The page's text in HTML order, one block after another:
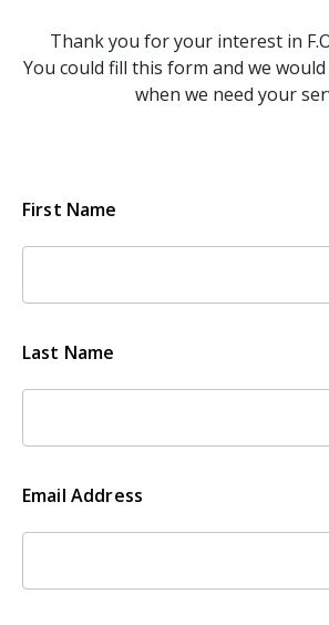
Thank you for your interest in
You could fill this form and we
when we need your
First Name
Last Name
Email Address